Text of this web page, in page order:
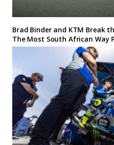
Brad Binder and KTM Break
The Most South African Way